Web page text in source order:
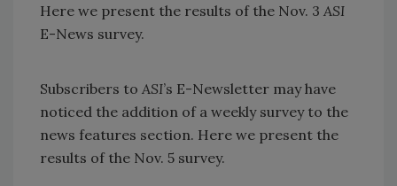
Here we present the results of the Nov. 3 ASI
E-News survey.
Subscribers to ASI’s E-Newsletter may have
noticed the addition of a weekly survey to the
news features section. Here we present the
results of the Nov. 5 survey.